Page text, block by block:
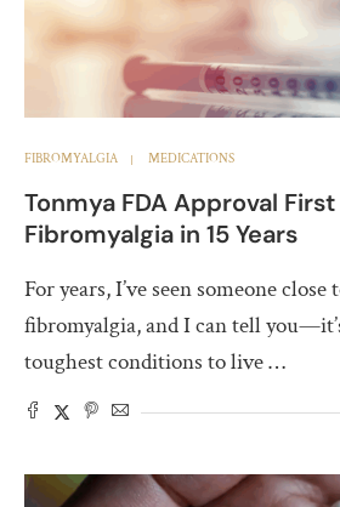
FIBROMYALGIA MEDICATIONS
Tonmya FDA Approval
Fibromyalgia in 15 Years
For years, I’ve seen someone
fibromyalgia, and I can tell
toughest conditions to live …